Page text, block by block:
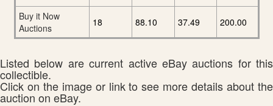
Buy it Now
Auctions
18 88.10 37.49 200.00
Listed below are current active eBay auctions for this
collectible.
Click on the image or link to see more details about the
auction on eBay.